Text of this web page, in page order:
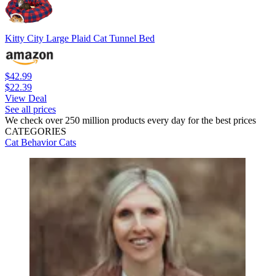
Kitty City Large Plaid Cat Tunnel Bed
$42.99
$22.39
View Deal
See all prices
We check over 250 million products every day for the best prices
CATEGORIES
Cat BehaviorCats